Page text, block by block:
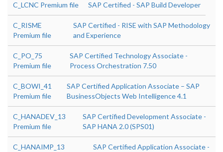
C_LCNC Premium file SAP Certified - SAP Build Developer
C_RISME
Premium file
SAP Certified - RISE with SAP Methodology
and Experience
C_PO_75
Premium file
SAP Certified Technology Associate -
Process Orchestration 7.50
C_BOWI_41
Premium file
SAP Certified Application Associate – SAP
BusinessObjects Web Intelligence 4.1
C_HANADEV_13
Premium file
SAP Certified Development Associate -
SAP HANA 2.0 (SPS01)
C_HANAIMP_13
SAP Certified Application Associate -